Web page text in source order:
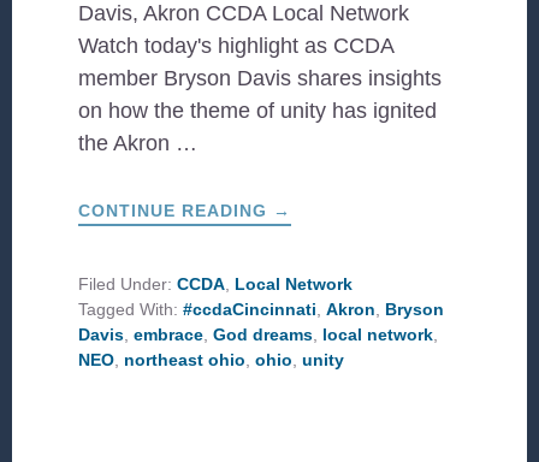
Davis, Akron CCDA Local Network
Watch today's highlight as CCDA
member Bryson Davis shares insights
on how the theme of unity has ignited
the Akron …
CONTINUE READING ABOUT
UNITY
DREAM
→
Filed Under:CCDA, Local Network
Tagged With:#ccdaCincinnati,Akron, Bryson
Davis,embrace,God dreams, local network,
NEO, northeast ohio,ohio,unity